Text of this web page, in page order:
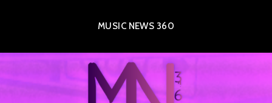
MUSIC NEWS 360